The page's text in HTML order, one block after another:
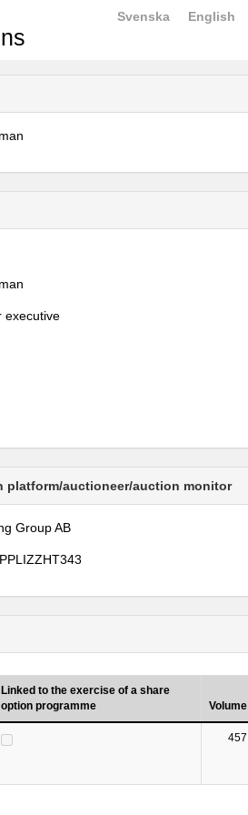
Svenska English
executive
platform/auctioneer/auction monitor
Group AB
Linked to the exercise of a share
option programme
Volume
457